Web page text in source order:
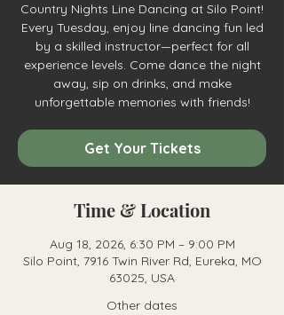
Country Nights Line Dancing at Silo Point!
Every Tuesday, enjoy line dancing fun led
by a skilled instructor—perfect for all
experience levels. Come dance the night
away, sip on drinks, and make
unforgettable memories with friends!
Get Your Tickets
Time & Location
Aug 18, 2026, 6:30 PM – 9:00 PM
Silo Point, 7916 Twin River Rd, Eureka, MO
63025, USA
Other dates